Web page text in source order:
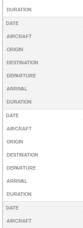
DURATION
DATE
AIRCRAFT
ORIGIN
DESTINATION
DEPARTURE
ARRIVAL
DURATION
DATE
AIRCRAFT
ORIGIN
DESTINATION
DEPARTURE
ARRIVAL
DURATION
DATE
AIRCRAFT